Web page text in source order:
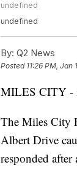
undefined
undefined
By: Q2 News
Posted 11:26 PM, Jan
MILES CITY -
The Miles City
Albert Drive
responded